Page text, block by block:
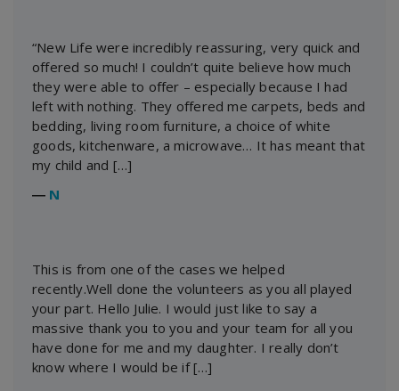
“New Life were incredibly reassuring, very quick and
offered so much! I couldn’t quite believe how much
they were able to offer – especially because I had
left with nothing. They offered me carpets, beds and
bedding, living room furniture, a choice of white
goods, kitchenware, a microwave… It has meant that
my child and […]
― N
This is from one of the cases we helped
recently.Well done the volunteers as you all played
your part. Hello Julie. I would just like to say a
massive thank you to you and your team for all you
have done for me and my daughter. I really don’t
know where I would be if […]